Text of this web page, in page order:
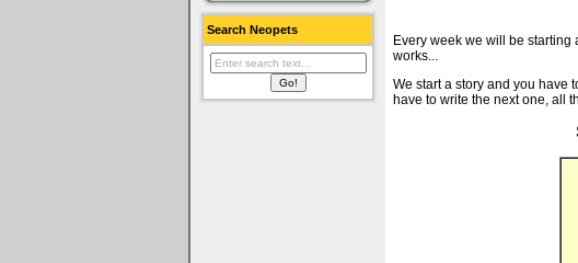
Search Neopets
Every week we will be
works...
We start a story and you have
have to write the next one, all